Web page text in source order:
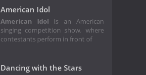
American Idol
American Idol is an American
singing competition show, where
contestants perform in front of
Dancing with the Stars